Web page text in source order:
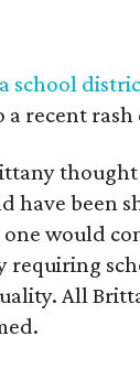
school
recent rash
thought
have been
would
All